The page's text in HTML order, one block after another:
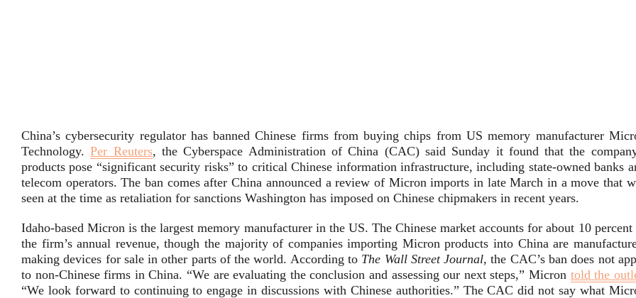
China’s cybersecurity regulator has banned Chinese firms from buying chips from US memory manufacturer
Technology.Per Reuters, the Cyberspace Administration of China (CAC) said Sunday it found that the
products pose “significant security risks” to critical Chinese information infrastructure, including state-owned banks
telecom operators. The ban comes after China announced a review of Micron imports in late March in a move that
seen at the time as retaliation for sanctions Washington has imposed on Chinese chipmakers in recent years.
Idaho-based Micron is the largest memory manufacturer in the US. The Chinese market accounts for about 10 percent
the firm’s annual revenue, though the majority of companies importing Micron products into China are
making devices for sale in other parts of the world. According to The Wall Street Journal, the CAC’s ban does not
to non-Chinese firms in China. “We are evaluating the conclusion and assessing our next steps,” Micron told the
“We look forward to continuing to engage in discussions with Chinese authorities.” The CAC did not say what